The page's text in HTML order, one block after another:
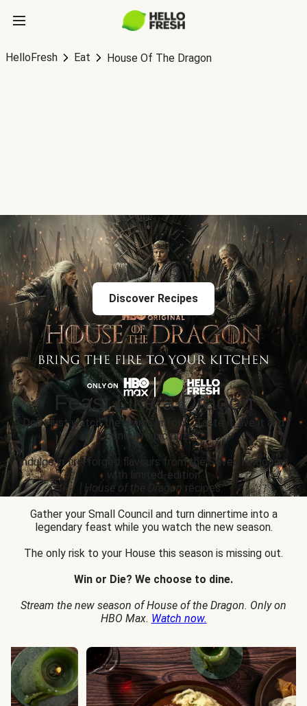
HelloFresh Eat House Of The Dragon
Discover Recipes
Feast Like a Dragon
Don’t just watch the drama unfold... Taste it, live it and
conquer epic prizes.
Indulge in fire-forged flavours from the Seven Kingdoms
with limited-edition
House of the Dragon recipes.
Gather your Small Council and turn dinnertime into a
legendary feast while you watch the new season.
The only risk to your House this season is missing out.
Win or Die? We choose to dine.
Stream the new season of House of the Dragon. Only on
HBO Max. Watch now.